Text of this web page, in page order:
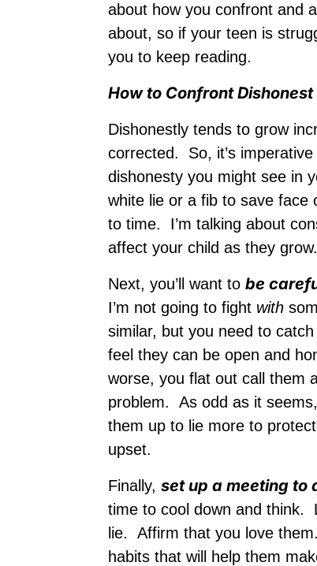
about how you confront and
about, so if your teen is
you to keep reading.
How to Confront
Dishonestly tends to grow
corrected. So, it’s
dishonesty you might see in
white lie or a fib to save face
to time. I’m talking about
affect your child as they grow.
Next, you’ll want to be
I’m not going to fight with
similar, but you need to
feel they can be open and
worse, you flat out call them
problem. As odd as it
them up to lie more to
upset.
Finally, set up a meeting to
time to cool down and think.
lie. Affirm that you love
habits that will help them